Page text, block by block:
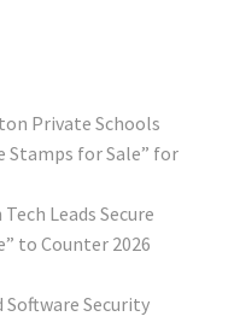
Private Schools
Stamps for Sale” for
Leads Secure
to Counter 2026
Security